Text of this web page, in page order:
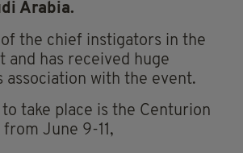
Arabia.
the chief instigators in the
and has received huge
association with the event.
take place is the Centurion
June 9-11,